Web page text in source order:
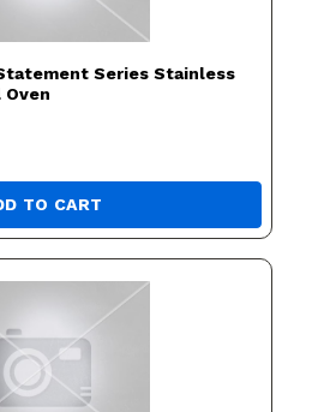
Series Stainless
TO CART